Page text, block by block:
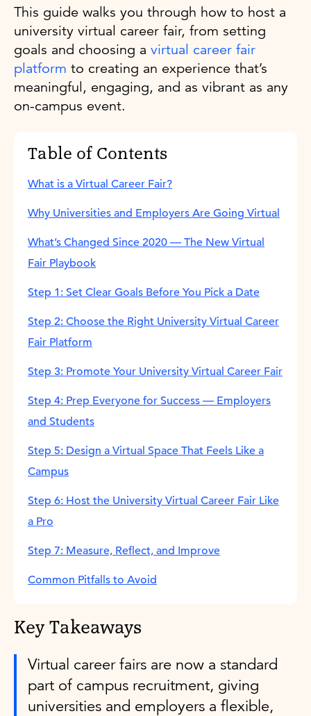
This guide walks you through how to host a
university virtual career fair, from setting
goals and choosing a virtual career fair
platform to creating an experience that’s
meaningful, engaging, and as vibrant as any
on-campus event.
Table of Contents
What is a Virtual Career Fair?
Why Universities and Employers Are Going Virtual
What’s Changed Since 2020 — The New Virtual
Fair Playbook
Step 1: Set Clear Goals Before You Pick a Date
Step 2: Choose the Right University Virtual Career
Fair Platform
Step 3: Promote Your University Virtual Career Fair
Step 4: Prep Everyone for Success — Employers
and Students
Step 5: Design a Virtual Space That Feels Like a
Campus
Step 6: Host the University Virtual Career Fair Like
a Pro
Step 7: Measure, Reflect, and Improve
Common Pitfalls to Avoid
Key Takeaways
Virtual career fairs are now a standard
part of campus recruitment, giving
universities and employers a flexible,